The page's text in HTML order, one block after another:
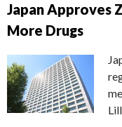
Japan Approves
More Drugs